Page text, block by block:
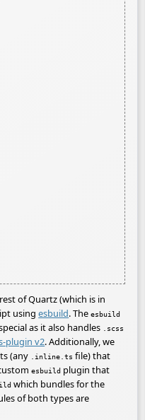
of Quartz (which is in
usingesbuild. Theesbuild
as it also handles .scss
plugin v2. Additionally, we
(any
.inline.ts file) that
esbuild plugin that
which bundles for the
of both types are